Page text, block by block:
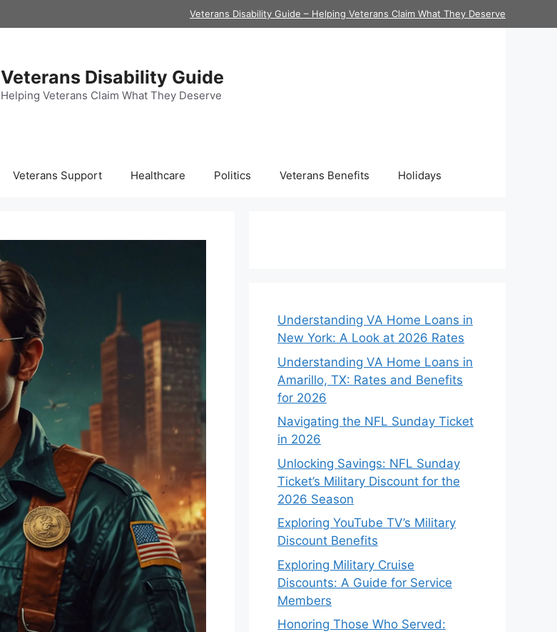
Veterans Disability Guide – Helping Veterans Claim What They Deserve
Veterans Disability Guide
Helping Veterans Claim What They Deserve
Veterans Support Healthcare Politics Veterans Benefits Holidays
Understanding VA Home Loans in
New York: A Look at 2026 Rates
Understanding VA Home Loans in
Amarillo, TX: Rates and Benefits
for 2026
Navigating the NFL Sunday Ticket
in 2026
Unlocking Savings: NFL Sunday
Ticket’s Military Discount for the
2026 Season
Exploring YouTube TV’s Military
Discount Benefits
Exploring Military Cruise
Discounts: A Guide for Service
Members
Honoring Those Who Served: